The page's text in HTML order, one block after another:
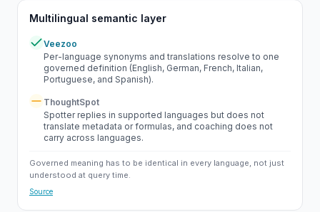
Multilingual semantic layer
YesVeezoo
Per-language synonyms and translations resolve to one
governed definition (English, German, French, Italian,
Portuguese, and Spanish).
Partial
ThoughtSpot
Spotter replies in supported languages but does not
translate metadata or formulas, and coaching does not
carry across languages.
Governed meaning has to be identical in every language, not just
understood at query time.
Source